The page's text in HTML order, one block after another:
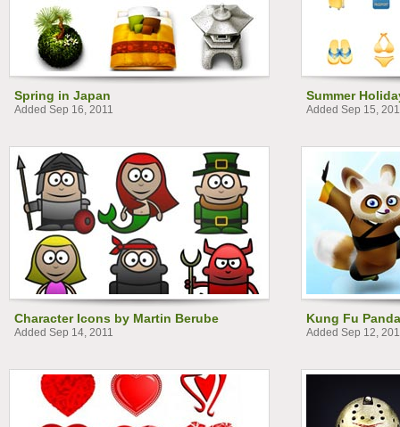
Spring in Japan
Added Sep 16, 2011
Summer
Added Sep 15,
Character Icons by Martin Berube
Added Sep 14, 2011
Kung Fu Panda
Added Sep 12,